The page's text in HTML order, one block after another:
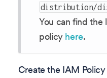
distribution/
You can find the
policy here.
Create the IAM